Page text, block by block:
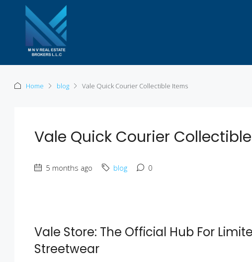
Home blog Vale Quick Courier Collectible Items
Vale Quick Courier
5 months ago blog 0
Vale Store: The Official Hub For
Streetwear